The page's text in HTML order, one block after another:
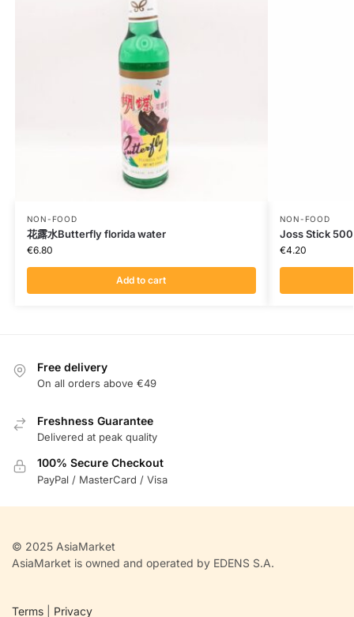
NON-FOOD
花露水Butterfly florida water
€6.80
Add to cart
NON-FOOD
Joss Stick
€4.20
Free delivery
On all orders above €49
Freshness Guarantee
Delivered at peak quality
100% Secure Checkout
PayPal / MasterCard / Visa
© 2025 AsiaMarket
AsiaMarket is owned and operated by EDENS S.A.
Terms Privacy